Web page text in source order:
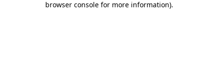
browser console for more information).